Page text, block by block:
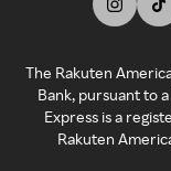
The Rakuten
Bank, pursuant to
Express is a
Rakuten